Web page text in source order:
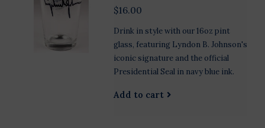
$16.00
Drink in style with our 16oz pint
glass, featuring Lyndon B. Johnson's
iconic signature and the official
Presidential Seal in navy blue ink.
Add to cart